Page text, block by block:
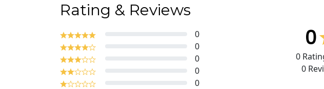
Rating & Reviews
0
0
0
0
0
0
0
0